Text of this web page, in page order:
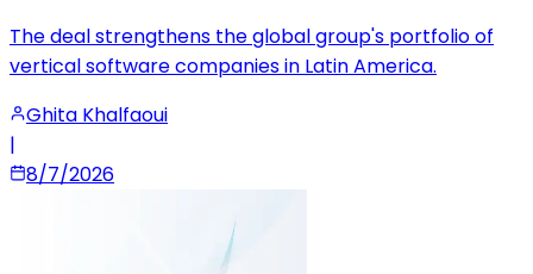
The deal strengthens the global group's portfolio of
vertical software companies in Latin America.
Ghita Khalfaoui
|
8/7/2026